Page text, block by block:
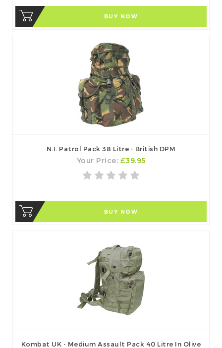
BUY NOW
N.I. Patrol Pack 38 Litre - British DPM
Your Price: £39.95
BUY NOW
Kombat UK - Medium Assault Pack 40 Litre In Olive